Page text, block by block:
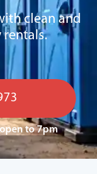
clean and
to 7pm